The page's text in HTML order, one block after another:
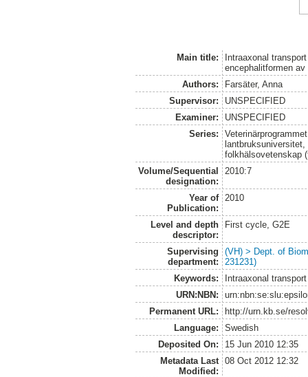
Main title:
Intraaxonal
encephalitformen
Authors:
Farsäter, Anna
Supervisor:
UNSPECIFIED
Examiner:
UNSPECIFIED
Series:
folkhälsovetenskap
Volume/Sequential
designation:
2010:7
Year of
Publication:
2010
Level and depth
descriptor:
First cycle, G2E
Supervising
department:
(VH) > Dept. of
231231)
Keywords:
Intraaxonal transport
URN:NBN:
Permanent URL:
http://urn.kb.se/
Language:
Swedish
Deposited On:
15 Jun 2010 12:35
Metadata Last
Modified:
08 Oct 2012 12:32